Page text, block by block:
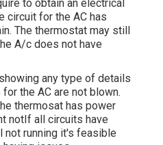
to obtain an electrical
circuit for the AC has
The thermostat may still
A/c does not have
any type of details
the AC are not blown.
thermosat has power
notIf all circuits have
not running it's feasible